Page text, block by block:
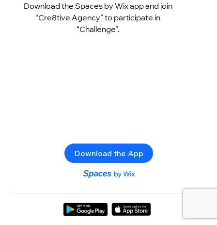
Download the Spaces by Wix app and join
“Cre8tive Agency” to participate in
“Challenge”.
Download the App